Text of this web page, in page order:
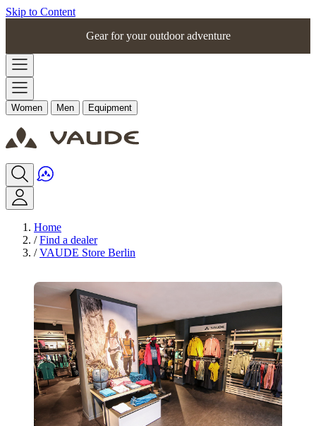
Skip to Content
Gear for your outdoor adventure
Women Men Equipment
Home
/ Find a dealer
/ VAUDE Store Berlin